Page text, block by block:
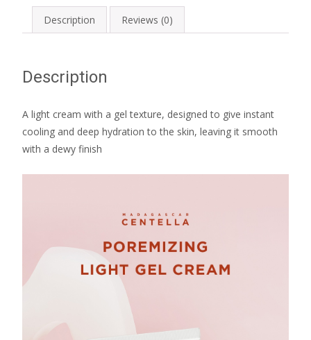
Description Reviews (0)
Description
A light cream with a gel texture, designed to give instant
cooling and deep hydration to the skin, leaving it smooth
with a dewy finish